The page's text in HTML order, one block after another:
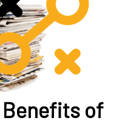
Benefits of